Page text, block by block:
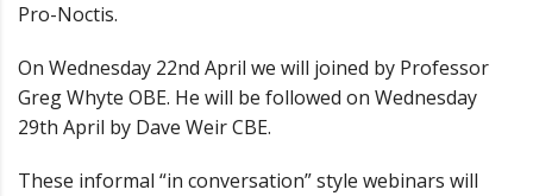
Pro-Noctis.
On Wednesday 22nd April we will joined by Professor
Greg Whyte OBE. He will be followed on Wednesday
29th April by Dave Weir CBE.
These informal “in conversation” style webinars will